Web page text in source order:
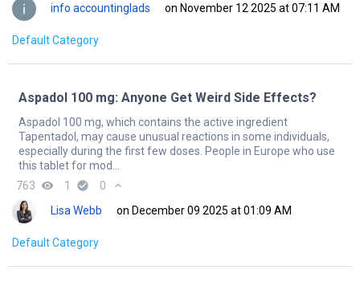
info accountinglads
on November 12 2025 at 07:11 AM
Default Category
Aspadol 100 mg: Anyone Get Weird Side Effects?
Aspadol 100 mg, which contains the active ingredient
Tapentadol, may cause unusual reactions in some individuals,
especially during the first few doses. People in Europe who use
this tablet for mod...
763 remove_red_eye 1 check_circle 0
expand_less
Lisa Webb
on December 09 2025 at 01:09 AM
Default Category